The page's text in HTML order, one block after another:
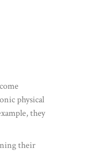
physical
they
their